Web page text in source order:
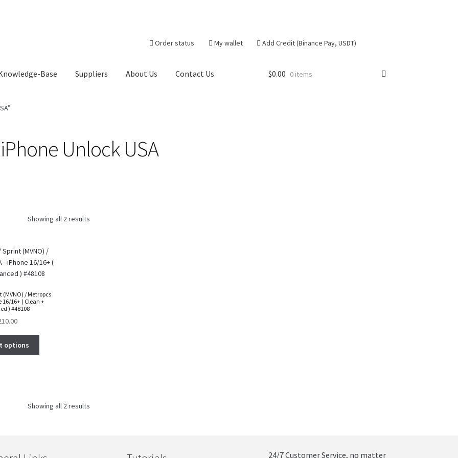
Order status My wallet Add Credit (Binance Pay, USDT)
Base Suppliers About Us Contact Us
Result
$0.00 0 items
Unlock USA
Showing all 2 results
(MVNO) / Metropcs
16/16+ ( Clean +
) #48108
options
Showing all 2 results
24/7 Customer Service, no matter